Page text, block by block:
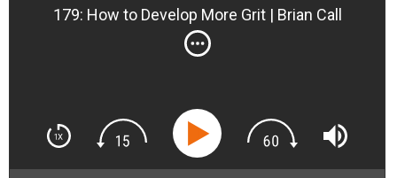
Order of Man
179: How to Develop More Grit | Brian Call